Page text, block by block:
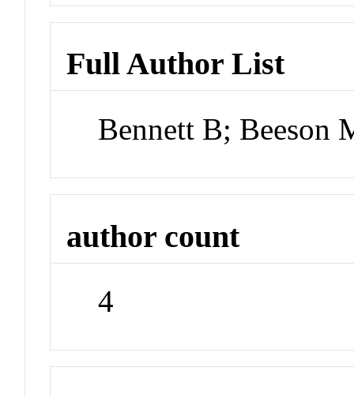
Full Author List
Bennett B; Beeson
author count
4